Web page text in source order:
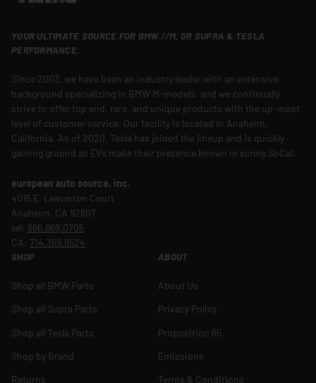
YOUR ULTIMATE SOURCE FOR BMW //M, GR SUPRA & TESLA
PERFORMANCE.
Since 2003, we have been an industry leader with an extensive
background specializing in BMW M-models, and we continually
strive to offer top end, rare, and unique products with the up-most
level of customer service. Our facility is located in Anaheim,
California. As of 2020, Tesla has joined the lineup and is quickly
gaining ground as EVs make their presence known in sunny SoCal.
european auto source, inc.
4015 E. Leaverton Court
Anaheim, CA 92807
tel: 866.669.0705
CA: 714.369.8524
SHOP
Shop all BMW Parts
Shop all Supra Parts
Shop all Tesla Parts
Shop by Brand
Returns
ABOUT
About Us
Privacy Policy
Proposition 65
Emissions
Terms & Conditions